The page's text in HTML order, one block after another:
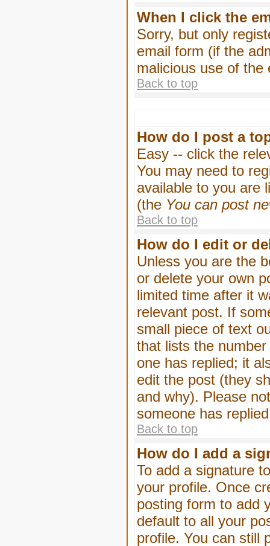
When I click the
Sorry, but only
email form (if the
malicious use of the
Back to top
How do I post a
Easy -- click the
You may need to
available to you are
(the You can post
Back to top
How do I edit or
Unless you are the
or delete your own
limited time after it
relevant post. If
small piece of text
that lists the
one has replied; it
edit the post (they
and why). Please
someone has
Back to top
How do I add a
To add a signature
your profile. Once
posting form to add
default to all your
profile. You can still